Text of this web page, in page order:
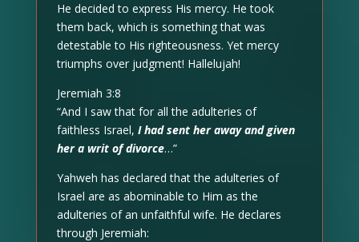
He decided to express His mercy. He took
them back, which is something that was
detestable to His righteousness. Yet mercy
triumphs over judgment! Hallelujah!
Jeremiah 3:8
“And I saw that for all the adulteries of
faithless Israel, I had sent her away and given
her a writ of divorce…”
Yahweh has declared that the adulteries of
Israel are as abominable to Him as the
adulteries of an unfaithful wife. He declares
through Jeremiah: